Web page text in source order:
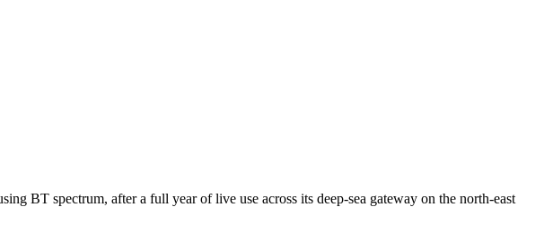
BT spectrum, after a full year of live use across its deep-sea gateway on the north-east